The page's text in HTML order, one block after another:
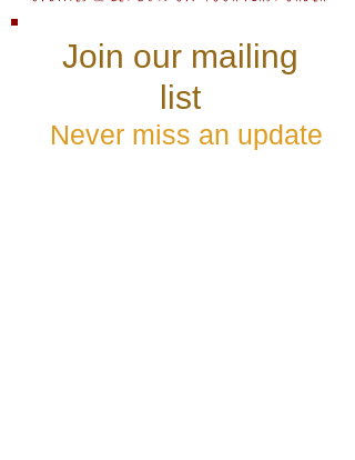
Join our mailing
list
Never miss an update